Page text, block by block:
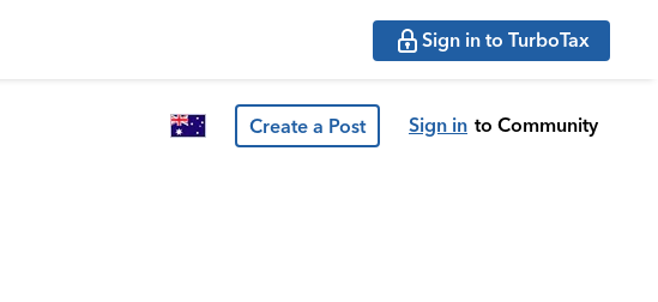
Sign in to TurboTax
Create a Post Sign in to Community